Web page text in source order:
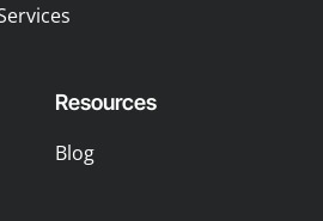
Resources
Blog